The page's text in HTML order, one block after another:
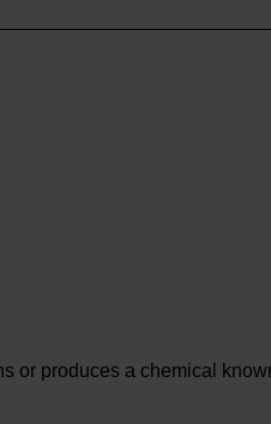
or produces a chemical